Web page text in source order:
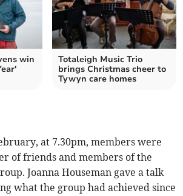
win
Totaleigh Music Trio
brings Christmas cheer to
Tywyn care homes
at 7.30pm, members were
of friends and members of the
Joanna Houseman gave a talk
what the group had achieved since